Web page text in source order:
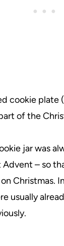
cookie plate
of the
jar was
– so
Christmas.
usually